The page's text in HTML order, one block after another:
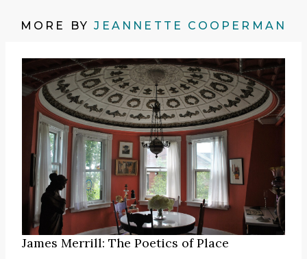
MORE BYJEANNETTE COOPERMAN
James Merrill: The Poetics of Place